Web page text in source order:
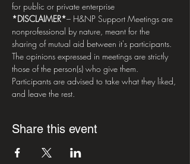
for public or private enterprise
*DISCLAIMER*– H&NP Support Meetings are
nonprofessional by nature, meant for the
sharing of mutual aid between it's participants.
The opinions expressed in meetings are strictly
those of the person(s) who give them.
Participants are advised to take what they liked,
and leave the rest.
Share this event